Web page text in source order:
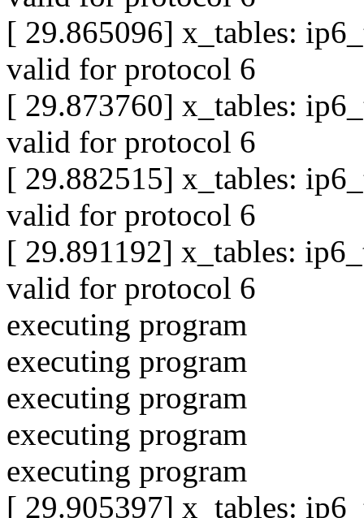
[ 29.865096] x_tables:
valid for protocol 6
[ 29.873760] x_tables:
valid for protocol 6
[ 29.882515] x_tables:
valid for protocol 6
[ 29.891192] x_tables:
valid for protocol 6
executing program
executing program
executing program
executing program
executing program
[ 29.905397] x_tables: